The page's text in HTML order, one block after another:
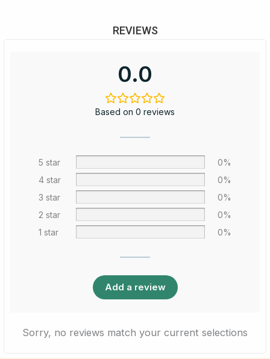
REVIEWS
0.0
Based on 0 reviews
5 star
0%
4 star
0%
3 star
0%
2 star
0%
1 star
0%
Add a review
Sorry, no reviews match your current selections